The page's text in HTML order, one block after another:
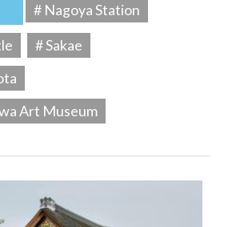
# Nagoya Station
# Sakae
Art Museum